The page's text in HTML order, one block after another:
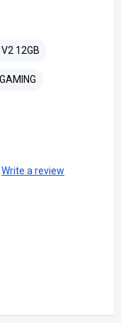
12GB
Write a review